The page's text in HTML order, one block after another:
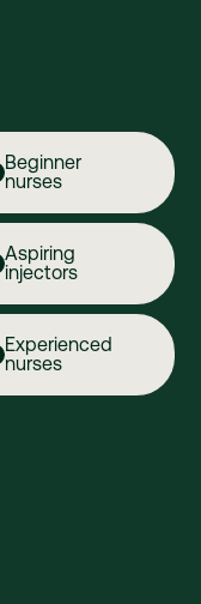
Beginner
nurses
Aspiring
injectors
Experienced
nurses